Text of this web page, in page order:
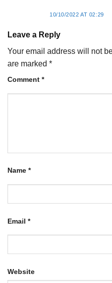
10/10/2022 AT 02:29
Leave a Reply
Your email address will not
are marked *
Comment *
Name *
Email *
Website